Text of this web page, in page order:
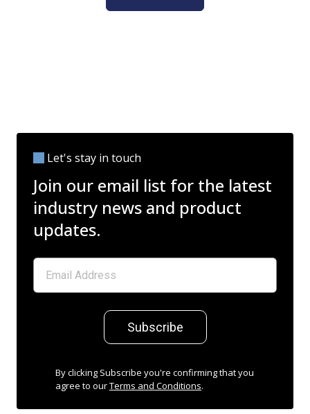
Let's stay in touch
Join our email list for the latest
industry news and product
updates.
Subscribe
By clicking Subscribe you're confirming that you
agree to ourTerms and Conditions.